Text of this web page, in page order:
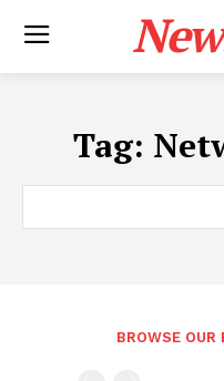
Tag:
BROWSE OUR